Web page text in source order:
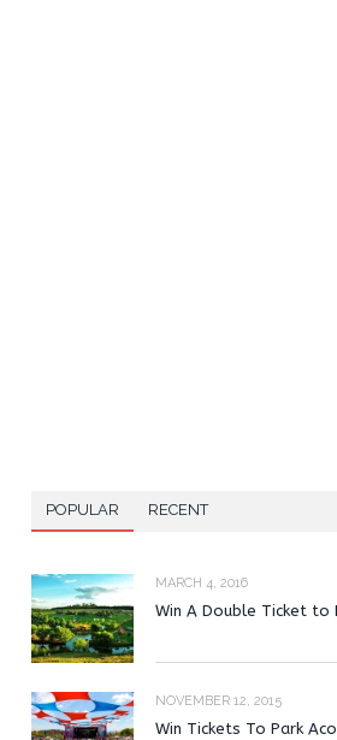
POPULAR RECENT
MARCH 4, 2016
Win A Double Ticket to
NOVEMBER 12, 2015
Win Tickets To Park